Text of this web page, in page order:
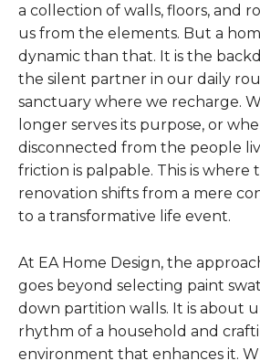
a collection of walls, floors, and
us from the elements. But a
dynamic than that. It is the
the silent partner in our daily
sanctuary where we recharge.
longer serves its purpose, or
disconnected from the people
friction is palpable. This is
renovation shifts from a mere
to a transformative life event.
At EA Home Design, the
goes beyond selecting paint
down partition walls. It is about
rhythm of a household and
environment that enhances it.